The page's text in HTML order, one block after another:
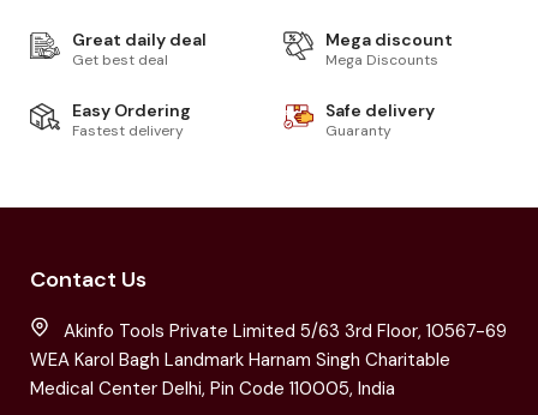
Great daily deal
Get best deal
Mega discount
Mega Discounts
Easy Ordering
Fastest delivery
Safe delivery
Guaranty
Contact Us
Akinfo Tools Private Limited 5/63 3rd Floor, 10567-69
WEA Karol Bagh Landmark Harnam Singh Charitable
Medical Center Delhi, Pin Code 110005, India